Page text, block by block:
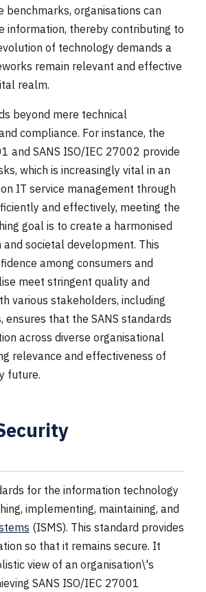
organisations can
information, thereby contributing to
of technology demands a
remain relevant and effective
realm.
beyond mere technical
compliance. For instance, the
and SANS ISO/IEC 27002 provide
which is increasingly vital in an
IT service management through
and effectively, meeting the
goal is to create a harmonised
societal development. This
among consumers and
meet stringent quality and
various stakeholders, including
that the SANS standards
across diverse organisational
relevance and effectiveness of
future.
for the information technology
implementing, maintaining, and
(ISMS). This standard provides
so that it remains secure. It
view of an organisation\'s
SANS ISO/IEC 27001